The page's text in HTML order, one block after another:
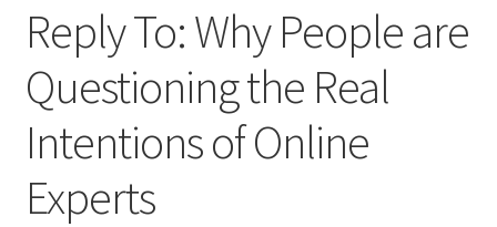
Advert Categories
Adverts
Reply To: Why People are
Questioning the Real
Intentions of Online
Experts